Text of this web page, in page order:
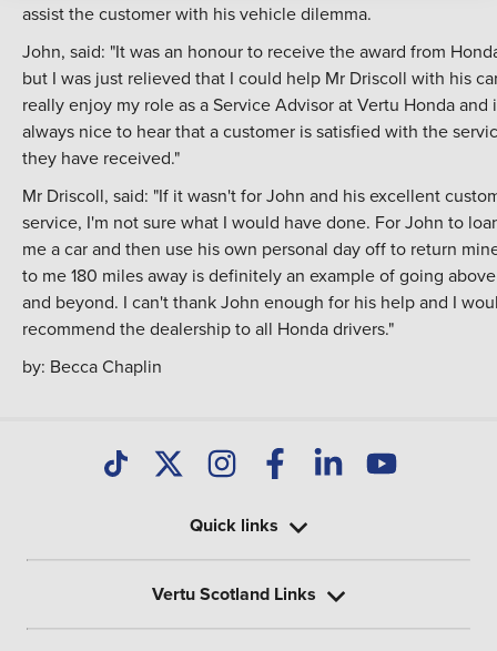
assist the customer with his vehicle dilemma.
John, said: "It was an honour to receive the award from
but I was just relieved that I could help Mr Driscoll with his
really enjoy my role as a Service Advisor at Vertu Honda and
always nice to hear that a customer is satisfied with the
they have received."
Mr Driscoll, said: "If it wasn't for John and his excellent
service, I'm not sure what I would have done. For John to
me a car and then use his own personal day off to return
to me 180 miles away is definitely an example of going above
and beyond. I can't thank John enough for his help and I
recommend the dealership to all Honda drivers."
by: Becca Chaplin
Quick links
Vertu Scotland Links